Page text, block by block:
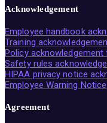
Acknowledgement
Employee handbook
Training
Policy acknowledgement
Safety rules
HIPAA privacy notice
Employee Warning Notice
Agreement